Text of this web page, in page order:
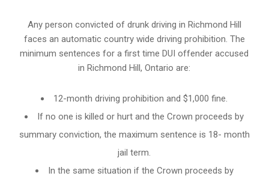
Any person convicted of drunk driving in Richmond Hill
faces an automatic country wide driving prohibition. The
minimum sentences for a first time DUI offender accused
inRichmond Hill, Ontario are:
12-month driving prohibition and $1,000 fine.
If no one is killed or hurt and the Crown proceeds by
summary conviction, the maximum sentence is 18- month
jail term.
In the same situation if the Crown proceeds by